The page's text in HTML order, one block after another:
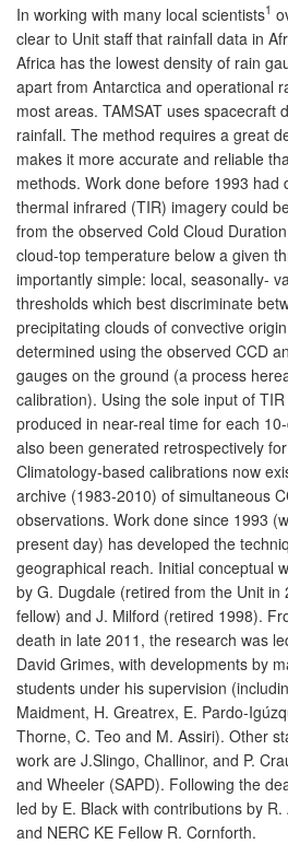
In working with many local scientists1
clear to Unit staff that rainfall data in
Africa has the lowest density of rain
apart from Antarctica and operational
most areas. TAMSAT uses spacecraft
rainfall. The method requires a great
makes it more accurate and reliable
methods. Work done before 1993 had
thermal infrared (TIR) imagery could
from the observed Cold Cloud
cloud-top temperature below a given
importantly simple: local, seasonally-
thresholds which best discriminate
precipitating clouds of convective
determined using the observed CCD
gauges on the ground (a process
calibration). Using the sole input of
produced in near-real time for each
also been generated retrospectively
Climatology-based calibrations now
archive (1983-2010) of simultaneous
observations. Work done since 1993
present day) has developed the
geographical reach. Initial conceptual
by G. Dugdale (retired from the Unit in
fellow) and J. Milford (retired 1998).
death in late 2011, the research was
David Grimes, with developments by
students under his supervision
Maidment, H. Greatrex, E. Pardo-
Thorne, C. Teo and M. Assiri). Other
work are J.Slingo, Challinor, and P.
and Wheeler (SAPD). Following the
led by E. Black with contributions by
and NERC KE Fellow R. Cornforth.